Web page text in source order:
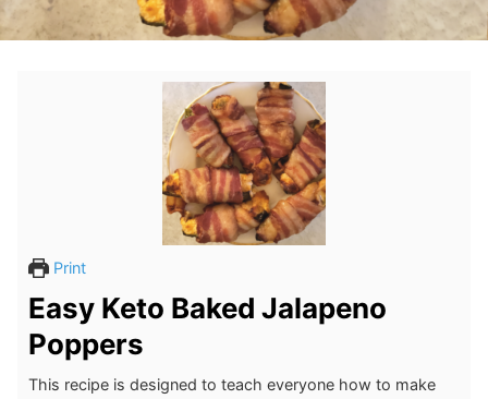
Print
Easy Keto Baked Jalapeno
Poppers
This recipe is designed to teach everyone how to make